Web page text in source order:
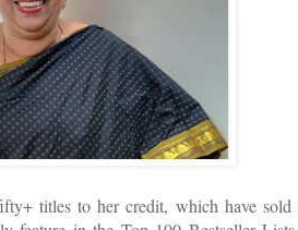
titles to her credit, which have